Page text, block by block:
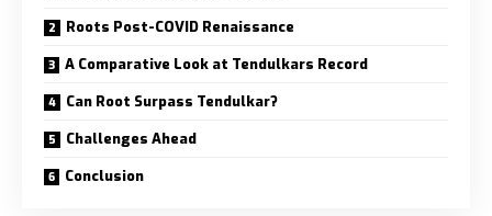
Roots Post-COVID Renaissance
A Comparative Look at Tendulkars Record
Can Root Surpass Tendulkar?
Challenges Ahead
Conclusion